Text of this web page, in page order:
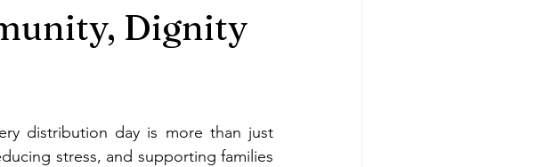
Dignity
distribution day is more than just
stress, and supporting families